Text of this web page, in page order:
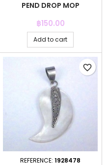
PEND DROP MOP
Price
฿150.00
Add to cart
REFERENCE: 1928478
favorite_border